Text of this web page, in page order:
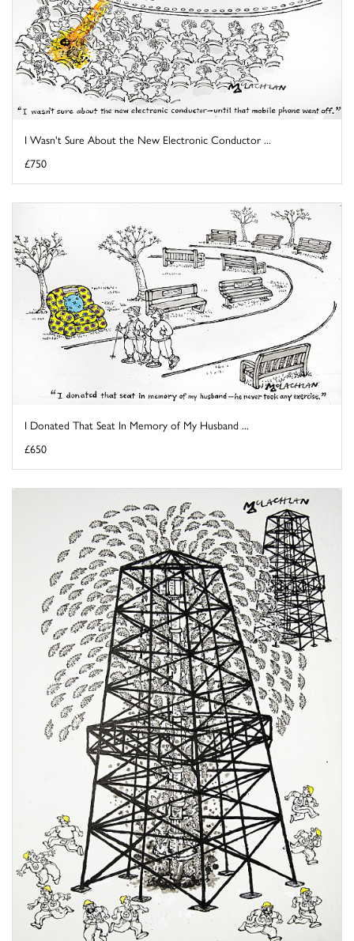
I Wasn't Sure About the New Electronic Conductor ...
£750
I Donated That Seat In Memory of My Husband ...
£650